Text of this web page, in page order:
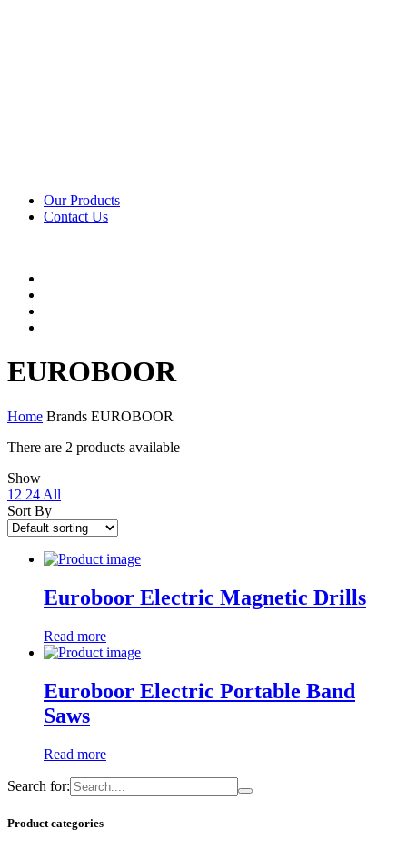
Our Products
Contact Us
EUROBOOR
Home Brands EUROBOOR
There are 2 products available
Show
12 24 All
Sort By
Euroboor Electric Magnetic Drills
Read more
Euroboor Electric Portable Band
Saws
Read more
Search for:
Product categories